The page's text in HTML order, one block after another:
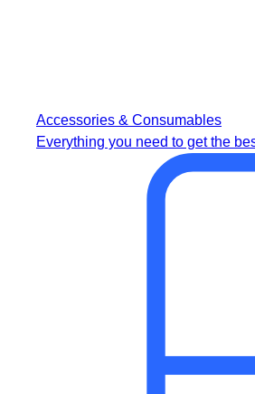
Accessories & Consumables
Everything you need to get the